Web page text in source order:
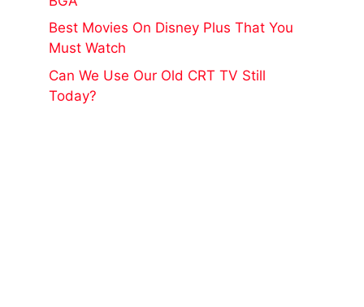
Best Movies On Disney Plus That You
Must Watch
Can We Use Our Old CRT TV Still
Today?